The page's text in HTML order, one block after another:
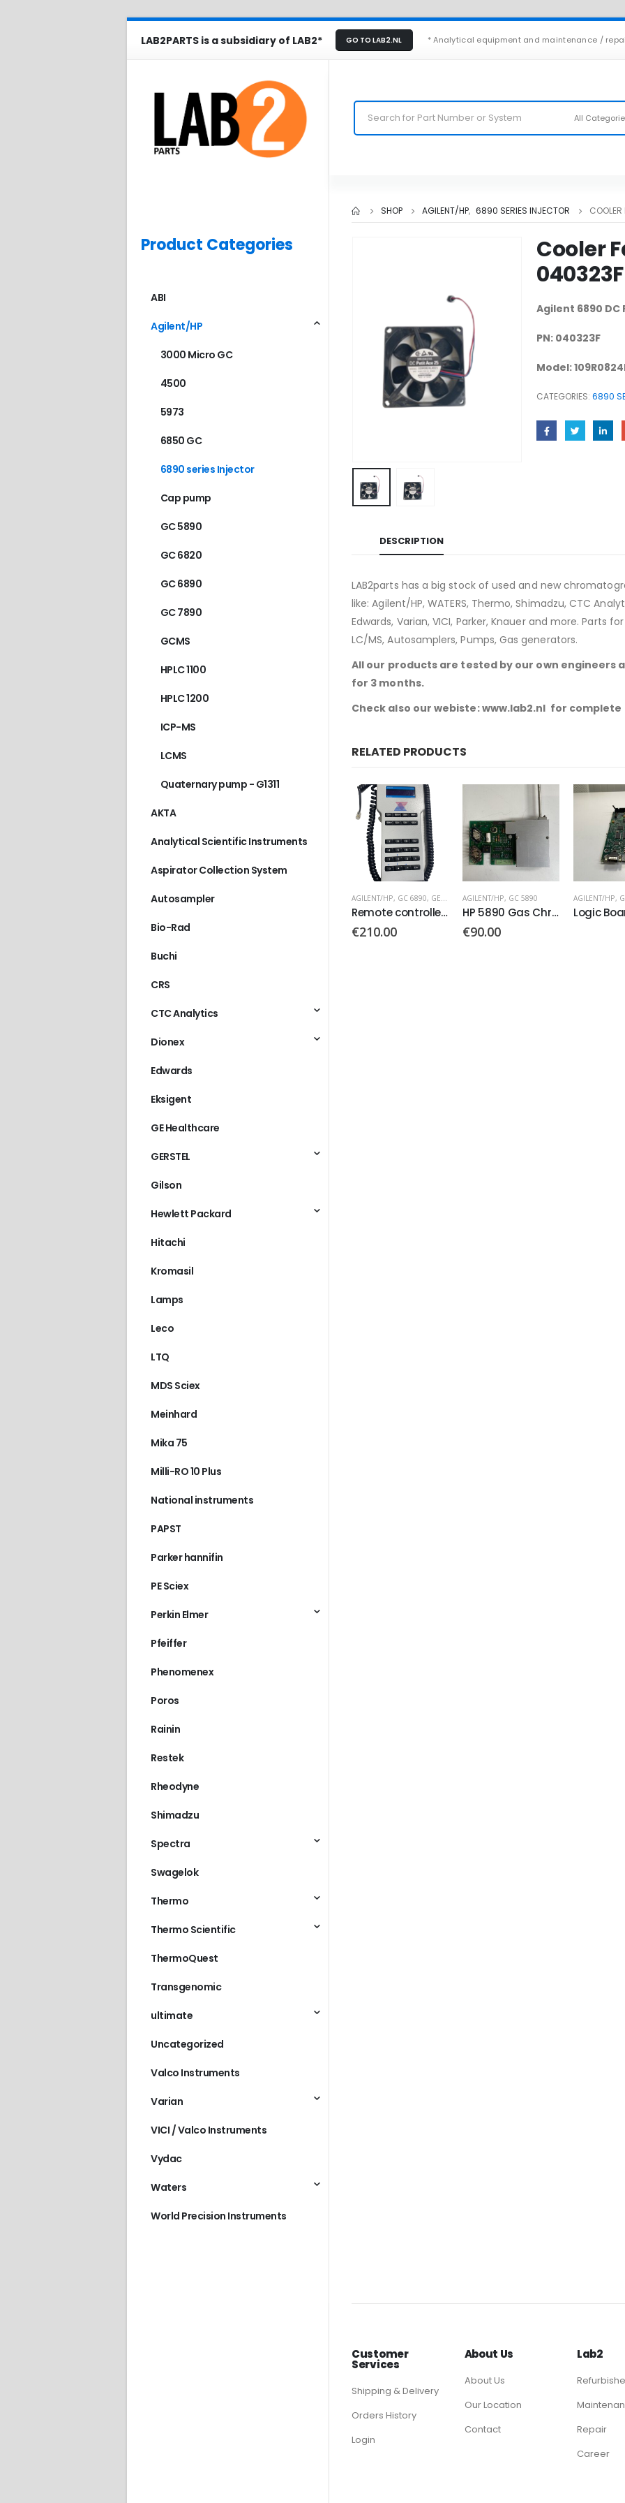
LAB2PARTS is a subsidiary of LAB2* GO TO LAB2.NL * Analytical equipment and maintenance /
All
SHOP AGILENT/HP, 6890 SERIES INJECTOR
Cooler
040323F
Agilent 6890 DC
PN: 040323F
Model:
CATEGORIES: 6890
DESCRIPTION
LAB2parts has a big stock of used and new
like: Agilent/HP, WATERS, Thermo, Shimadzu, CTC
Edwards, Varian, VICI, Parker, Knauer and more. Parts
LC/MS, Autosamplers, Pumps, Gas generators.
All our products are tested by our own engineers
for 3 months.
Check also our webiste: www.lab2.nl for
RELATED PRODUCTS
AGILENT/HP, GC 5890
HP 5890 Gas Chromatograph Board
€90.00
AGILENT/HP, GC 6890
Logic Board PN: G3430-60100
AGILENT/HP,
Product Categories
ABI
Agilent/HP
3000 Micro GC
4500
5973
6850 GC
6890 series Injector
Cap pump
GC 5890
GC 6820
GC 6890
GC 7890
GCMS
HPLC 1100
HPLC 1200
ICP-MS
LCMS
Quaternary pump - G1311
AKTA
Analytical Scientific Instruments
Aspirator Collection System
Autosampler
Bio-Rad
Buchi
CRS
CTC Analytics
Dionex
Edwards
Eksigent
GE Healthcare
GERSTEL
Gilson
Hewlett Packard
Hitachi
Kromasil
Lamps
Leco
LTQ
MDS Sciex
Meinhard
Mika 75
Milli-RO 10 Plus
National instruments
PAPST
Parker hannifin
PE Sciex
Perkin Elmer
Pfeiffer
Phenomenex
Poros
Rainin
Restek
Rheodyne
Shimadzu
Spectra
Swagelok
Thermo
Thermo Scientific
ThermoQuest
Transgenomic
ultimate
Uncategorized
Valco Instruments
Varian
VICI / Valco Instruments
Vydac
Waters
World Precision Instruments
Customer
Services
Shipping & Delivery
Orders History
Login
About Us
About Us
Our Location
Contact
Lab2
Repair
Career